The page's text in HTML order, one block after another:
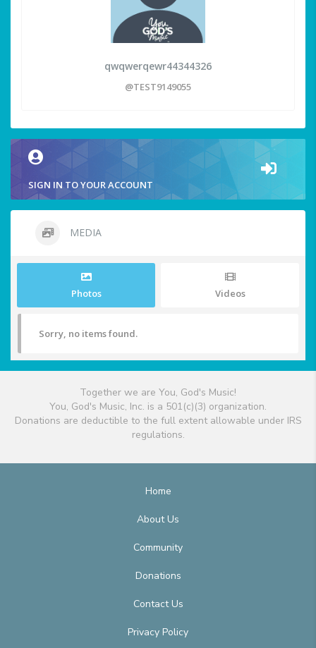
qwqwerqewr44344326
@TEST9149055
SIGN IN TO YOUR ACCOUNT
MEDIA
Photos Videos
Sorry, no items found.
Together we are You, God's Music!
You, God's Music, Inc. is a 501(c)(3) organization.
Donations are deductible to the full extent allowable under IRS
regulations.
Home
About Us
Community
Donations
Contact Us
Privacy Policy